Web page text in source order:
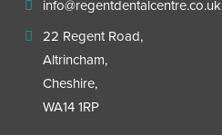
info@regentdentalcentre.co.uk
22 Regent Road,
Altrincham,
Cheshire,
WA14 1RP